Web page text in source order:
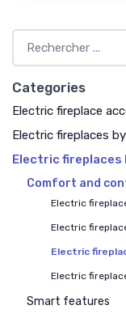
Categories
Electric fireplace
Electric fireplaces
Electric
Comfort and
Electric
Electric
Electric
Electric
Smart features